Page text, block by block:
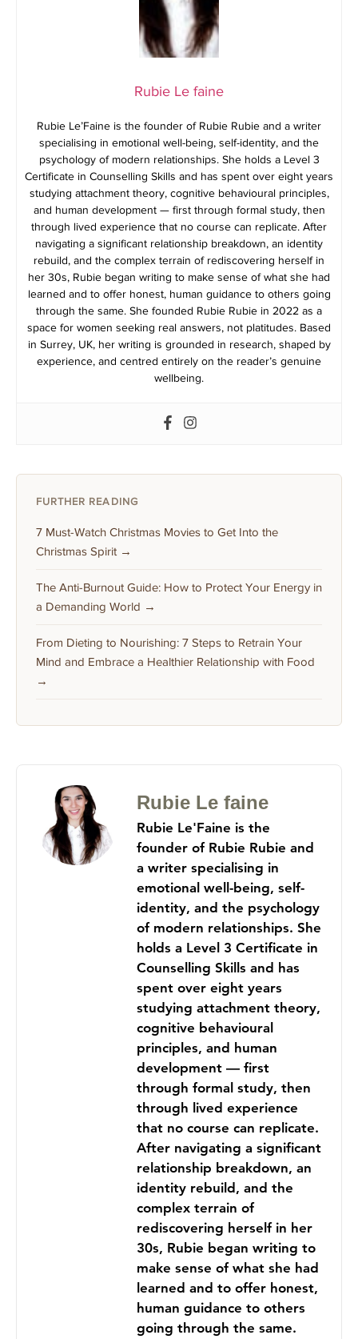
Rubie Le faine
Rubie Le’Faine is the founder of Rubie Rubie and a writer
specialising in emotional well-being, self-identity, and the
psychology of modern relationships. She holds a Level 3
Certificate in Counselling Skills and has spent over eight years
studying attachment theory, cognitive behavioural principles,
and human development — first through formal study, then
through lived experience that no course can replicate. After
navigating a significant relationship breakdown, an identity
rebuild, and the complex terrain of rediscovering herself in
her 30s, Rubie began writing to make sense of what she had
learned and to offer honest, human guidance to others going
through the same. She founded Rubie Rubie in 2022 as a
space for women seeking real answers, not platitudes. Based
in Surrey, UK, her writing is grounded in research, shaped by
experience, and centred entirely on the reader’s genuine
wellbeing.
FURTHER READING
7 Must-Watch Christmas Movies to Get Into the
Christmas Spirit →
The Anti-Burnout Guide: How to Protect Your Energy in
a Demanding World →
From Dieting to Nourishing: 7 Steps to Retrain Your
Mind and Embrace a Healthier Relationship with Food
→
Rubie Le faine
Rubie Le'Faine is the
founder of Rubie Rubie and
a writer specialising in
emotional well-being, self-
identity, and the psychology
of modern relationships. She
holds a Level 3 Certificate in
Counselling Skills and has
spent over eight years
studying attachment theory,
cognitive behavioural
principles, and human
development — first
through formal study, then
through lived experience
that no course can replicate.
After navigating a significant
relationship breakdown, an
identity rebuild, and the
complex terrain of
rediscovering herself in her
30s, Rubie began writing to
make sense of what she had
learned and to offer honest,
human guidance to others
going through the same.